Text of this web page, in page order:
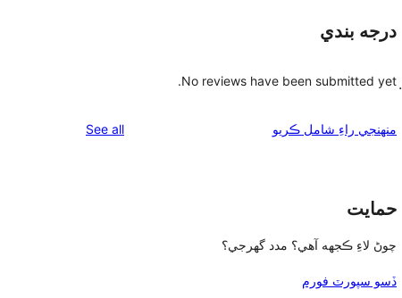
درجه بندي
No reviews have been submitted yet.
منهنجي راءِ شامل ڪريو See all
حمايت
چوڻ لاءِ ڪجهه آهي؟ مدد گهرجي؟
ڏسو سپورٽ فورم